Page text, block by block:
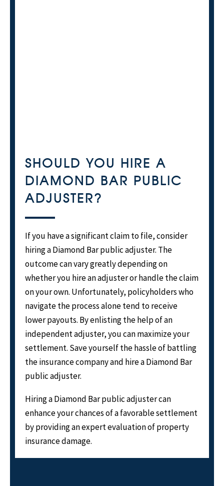
SHOULD YOU HIRE A
DIAMOND BAR PUBLIC
ADJUSTER?
If you have a significant claim to file, consider
hiring a Diamond Bar public adjuster. The
outcome can vary greatly depending on
whether you hire an adjuster or handle the claim
on your own. Unfortunately, policyholders who
navigate the process alone tend to receive
lower payouts. By enlisting the help of an
independent adjuster, you can maximize your
settlement. Save yourself the hassle of battling
the insurance company and hire a Diamond Bar
public adjuster.
Hiring a Diamond Bar public adjuster can
enhance your chances of a favorable settlement
by providing an expert evaluation of property
insurance damage.